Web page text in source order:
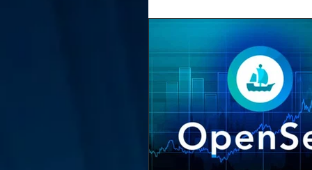
Poem Prototype
Meta Currency
Anorak; Journey (Making Of